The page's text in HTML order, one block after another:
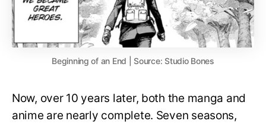
Beginning of an End | Source: Studio Bones
Now, over 10 years later, both the manga and
anime are nearly complete. Seven seasons,